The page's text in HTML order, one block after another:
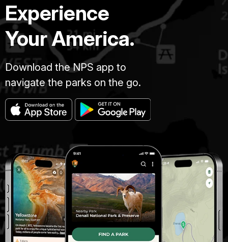
Experience
Your America.
Download the NPS app to
navigate the parks on the go.